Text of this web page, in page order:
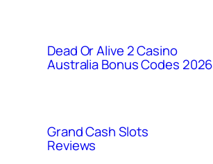
Dead Or Alive 2 Casino
Australia Bonus Codes 2026
Grand Cash Slots
Reviews